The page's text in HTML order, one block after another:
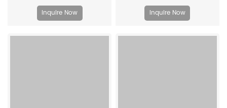
Inquire Now Inquire Now